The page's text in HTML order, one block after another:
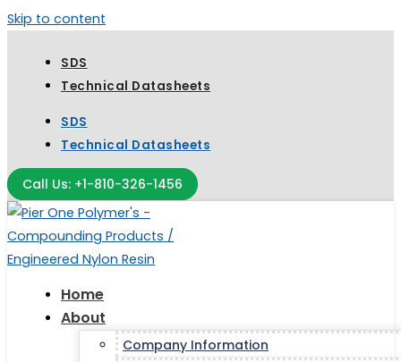
Skip to content
SDS
Technical Datasheets
SDS
Technical Datasheets
Call Us: +1-810-326-1456
Home
About
Company Information